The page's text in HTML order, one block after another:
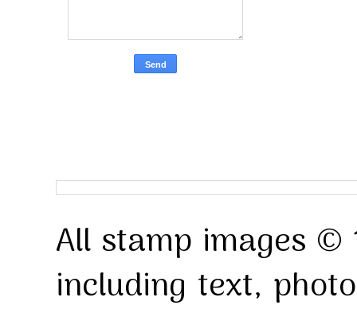
All stamp images ©
including text,